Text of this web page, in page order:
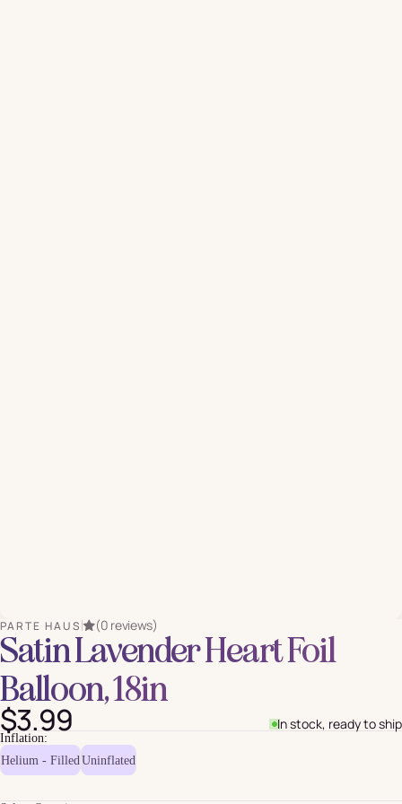
PARTE HAUS (0 reviews)
Satin Lavender Heart Foil
Balloon, 18in
$3.99 In stock, ready to ship
Inflation:
Helium - Filled Uninflated